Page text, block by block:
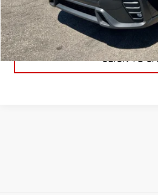
GET TRUE
CLICK TO